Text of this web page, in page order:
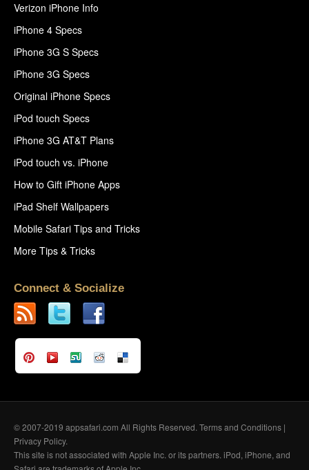
Verizon iPhone Info
iPhone 4 Specs
iPhone 3G S Specs
iPhone 3G Specs
Original iPhone Specs
iPod touch Specs
iPhone 3G AT&T Plans
iPod touch vs. iPhone
How to Gift iPhone Apps
iPad Shelf Wallpapers
Mobile Safari Tips and Tricks
More Tips & Tricks
Connect & Socialize
© 2007-2019 appsafari.com All Rights Reserved. Terms and Conditions |
Privacy Policy.
This site is not associated with Apple Inc. or its partners. iPod, iPhone, and